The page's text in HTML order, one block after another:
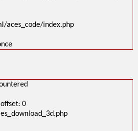
aces_code/index.php
0